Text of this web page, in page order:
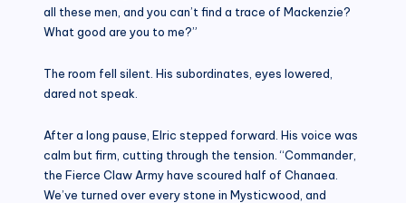
all these men, and you can’t find a trace of Mackenzie?
What good are you to me?”
The room fell silent. His subordinates, eyes lowered,
dared not speak.
After a long pause, Elric stepped forward. His voice was
calm but firm, cutting through the tension. “Commander,
the Fierce Claw Army have scoured half of Chanaea.
We’ve turned over every stone in Mysticwood, and